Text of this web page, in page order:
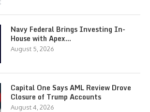
Navy Federal Brings Investing In-
House with Apex…
August 5, 2026
Capital One Says AML Review Drove
Closure of Trump Accounts
August 4, 2026